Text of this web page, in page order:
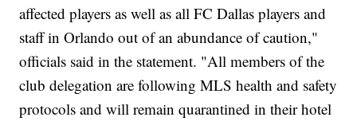
affected players as well as all FC Dallas players and
staff in Orlando out of an abundance of caution,"
officials said in the statement. "All members of the
club delegation are following MLS health and safety
protocols and will remain quarantined in their hotel